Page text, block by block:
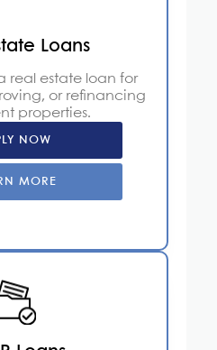
Loans
real estate loan for
or refinancing
properties.
NOW
MORE